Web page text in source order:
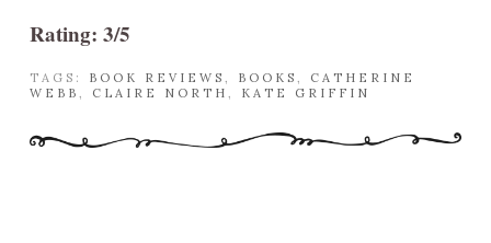
Rating: 3/5
TAGS: BOOK REVIEWS , BOOKS , CATHERINE
WEBB , CLAIRE NORTH , KATE GRIFFIN